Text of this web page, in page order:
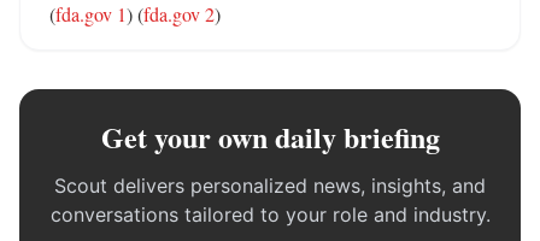
(fda.gov 1) (fda.gov 2)
Get your own daily briefing
Scout delivers personalized news, insights, and
conversations tailored to your role and industry.